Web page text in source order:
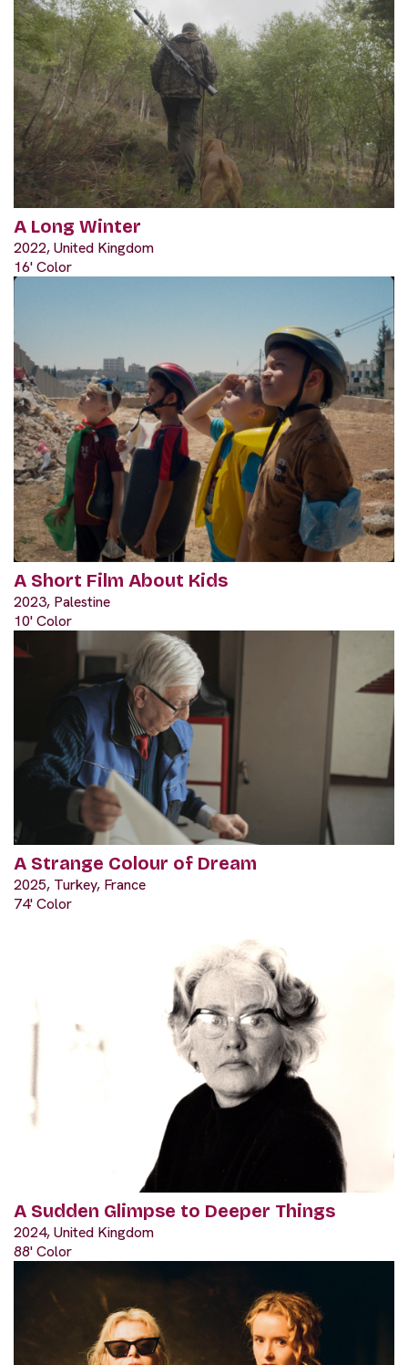
A Long Winter
2022, United Kingdom
16' Color
A Short Film About Kids
2023, Palestine
10' Color
A Strange Colour of Dream
2025, Turkey, France
74' Color
A Sudden Glimpse to Deeper Things
2024, United Kingdom
88' Color